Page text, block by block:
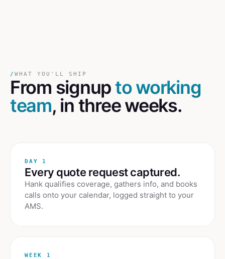
/ WHAT YOU'LL SHIP
From signupto working
team, in three weeks.
DAY 1
Every quote request captured.
Hank qualifies coverage, gathers info, and books
calls onto your calendar, logged straight to your
AMS.
WEEK 1